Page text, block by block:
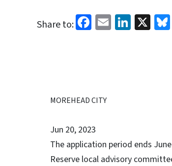
Share to: Facebook
Email X
MOREHEAD CITY
Jun 20, 2023
The application period ends
Reserve local advisory